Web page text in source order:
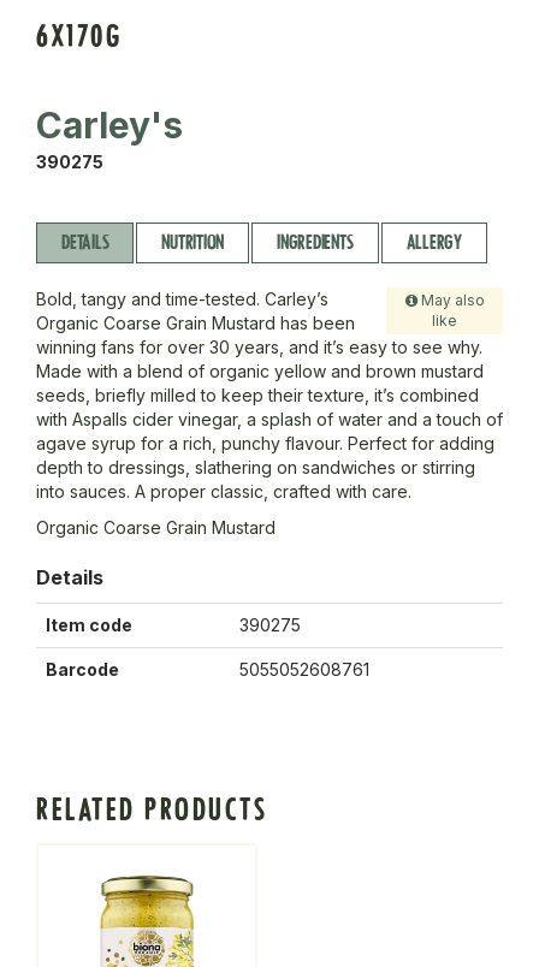
6X170G
Carley's
390275
DETAILS NUTRITION INGREDIENTS ALLERGY
May also
like
Bold, tangy and time-tested. Carley’s
Organic Coarse Grain Mustard has been
winning fans for over 30 years, and it’s easy to see why.
Made with a blend of organic yellow and brown mustard
seeds, briefly milled to keep their texture, it’s combined
with Aspalls cider vinegar, a splash of water and a touch of
agave syrup for a rich, punchy flavour. Perfect for adding
depth to dressings, slathering on sandwiches or stirring
into sauces. A proper classic, crafted with care.
Organic Coarse Grain Mustard
Details
Item code 390275
Barcode 5055052608761
RELATED PRODUCTS